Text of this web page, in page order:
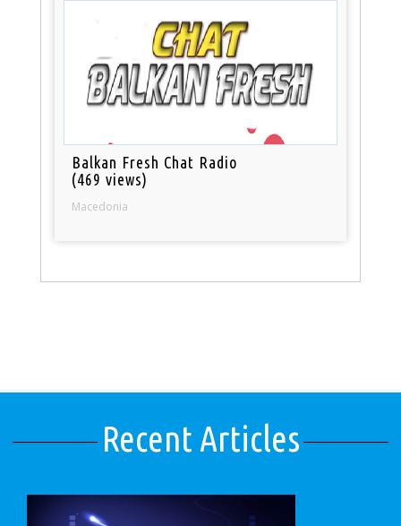
Balkan Fresh Chat Radio
(469 views)
Macedonia
Recent Articles